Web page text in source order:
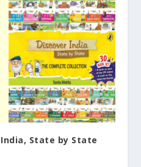
State by State